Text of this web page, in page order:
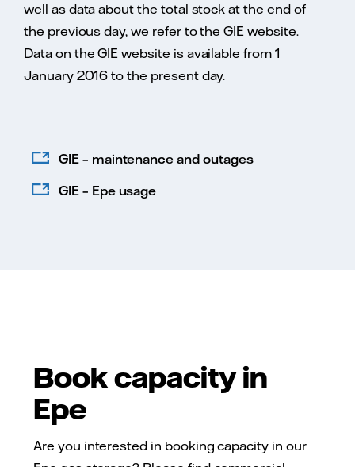
well as data about the total stock at the end of
the previous day, we refer to the GIE website.
Data on the GIE website is available from 1
January 2016 to the present day.
GIE – maintenance and outages
GIE – Epe usage
Book capacity in
Epe
Are you interested in booking capacity in our